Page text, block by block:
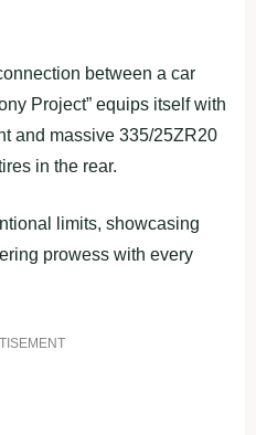
between a car
Project” equips itself with
and massive 335/25ZR20
in the rear.
limits, showcasing
prowess with every